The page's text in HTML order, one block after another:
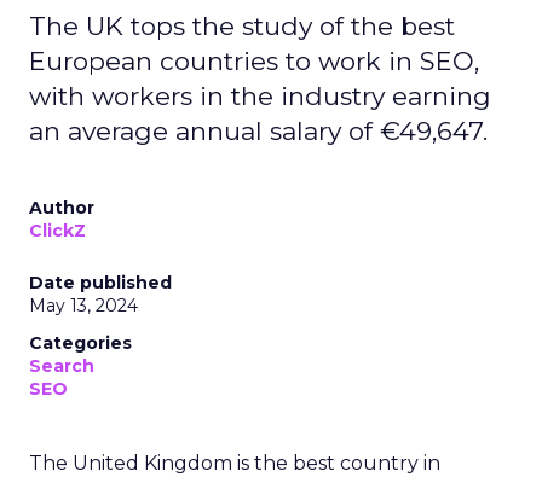
The UK tops the study of the best
European countries to work in SEO,
with workers in the industry earning
an average annual salary of €49,647.
Author
ClickZ
Date published
May 13, 2024
Categories
Search
SEO
The United Kingdom is the best country in